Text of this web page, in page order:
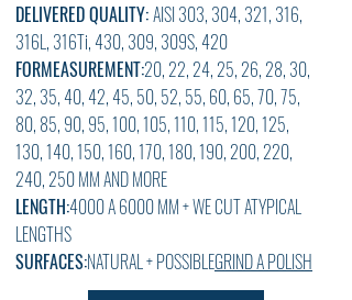
DELIVERED QUALITY:AISI 303, 304, 321, 316,
316L, 316Ti, 430, 309, 309S, 420
FORMEASUREMENT:20, 22, 24, 25, 26, 28, 30,
32, 35, 40, 42, 45, 50, 52, 55, 60, 65, 70, 75,
80, 85, 90, 95, 100, 105, 110, 115, 120, 125,
130, 140, 150, 160, 170, 180, 190, 200, 220,
240, 250 MM AND MORE
LENGTH:4000 A 6000 MM + WE CUT ATYPICAL
LENGTHS
SURFACES:NATURAL + POSSIBLEGRIND A POLISH